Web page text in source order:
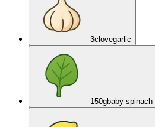
3clovegarlic
150gbaby spinach